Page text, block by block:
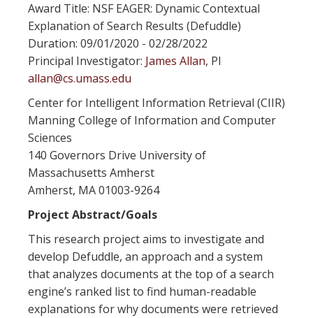
Award Title: NSF EAGER: Dynamic Contextual
Explanation of Search Results (Defuddle)
Duration: 09/01/2020 - 02/28/2022
Principal Investigator: James Allan, PI
allan@cs.umass.edu
Center for Intelligent Information Retrieval (CIIR)
Manning College of Information and Computer
Sciences
140 Governors Drive University of
Massachusetts Amherst
Amherst, MA 01003-9264
Project Abstract/Goals
This research project aims to investigate and
develop Defuddle, an approach and a system
that analyzes documents at the top of a search
engine’s ranked list to find human-readable
explanations for why documents were retrieved